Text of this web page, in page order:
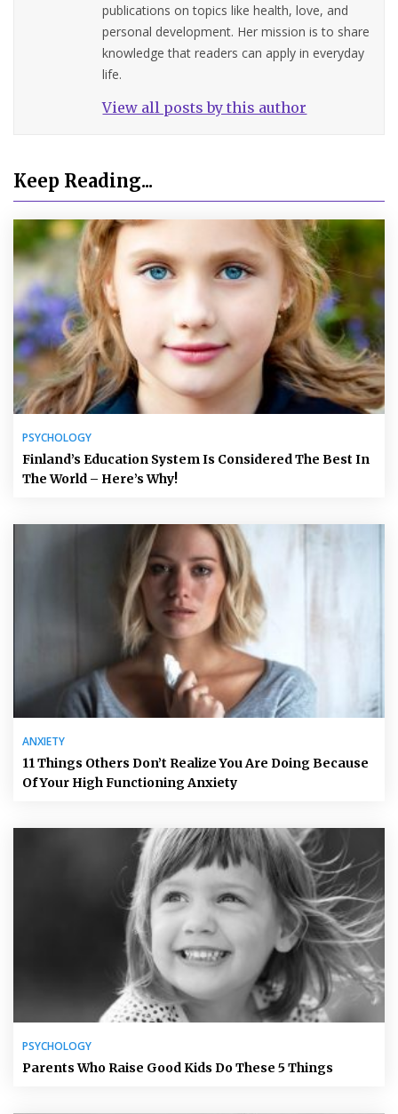
publications on topics like health, love, and
personal development. Her mission is to share
knowledge that readers can apply in everyday
life.
View all posts by this author
Keep Reading...
PSYCHOLOGY
Finland’s Education System Is Considered The Best In
The World – Here’s Why!
ANXIETY
11 Things Others Don’t Realize You Are Doing Because
Of Your High Functioning Anxiety
PSYCHOLOGY
Parents Who Raise Good Kids Do These 5 Things